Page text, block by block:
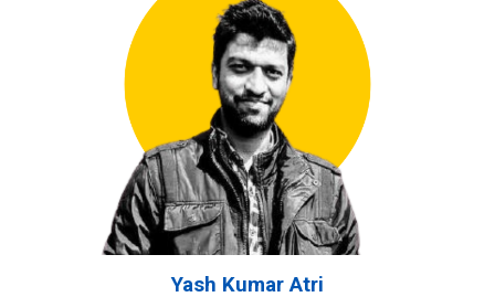
Yash Kumar Atri